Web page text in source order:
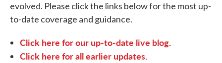
evolved. Please click the links below for the most up-
to-date coverage and guidance.
Click here for our up-to-date live blog.
Click here for all earlier updates.